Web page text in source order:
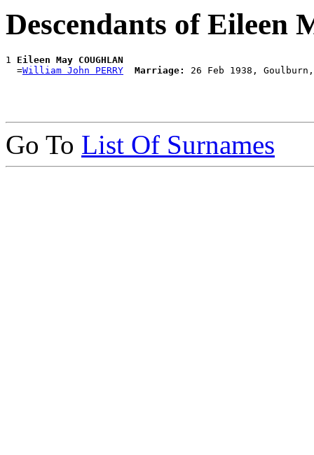
Descendants of Eileen
1 Eileen May COUGHLAN
  =
William John PERRY Marriage:
Go To List Of Surnames